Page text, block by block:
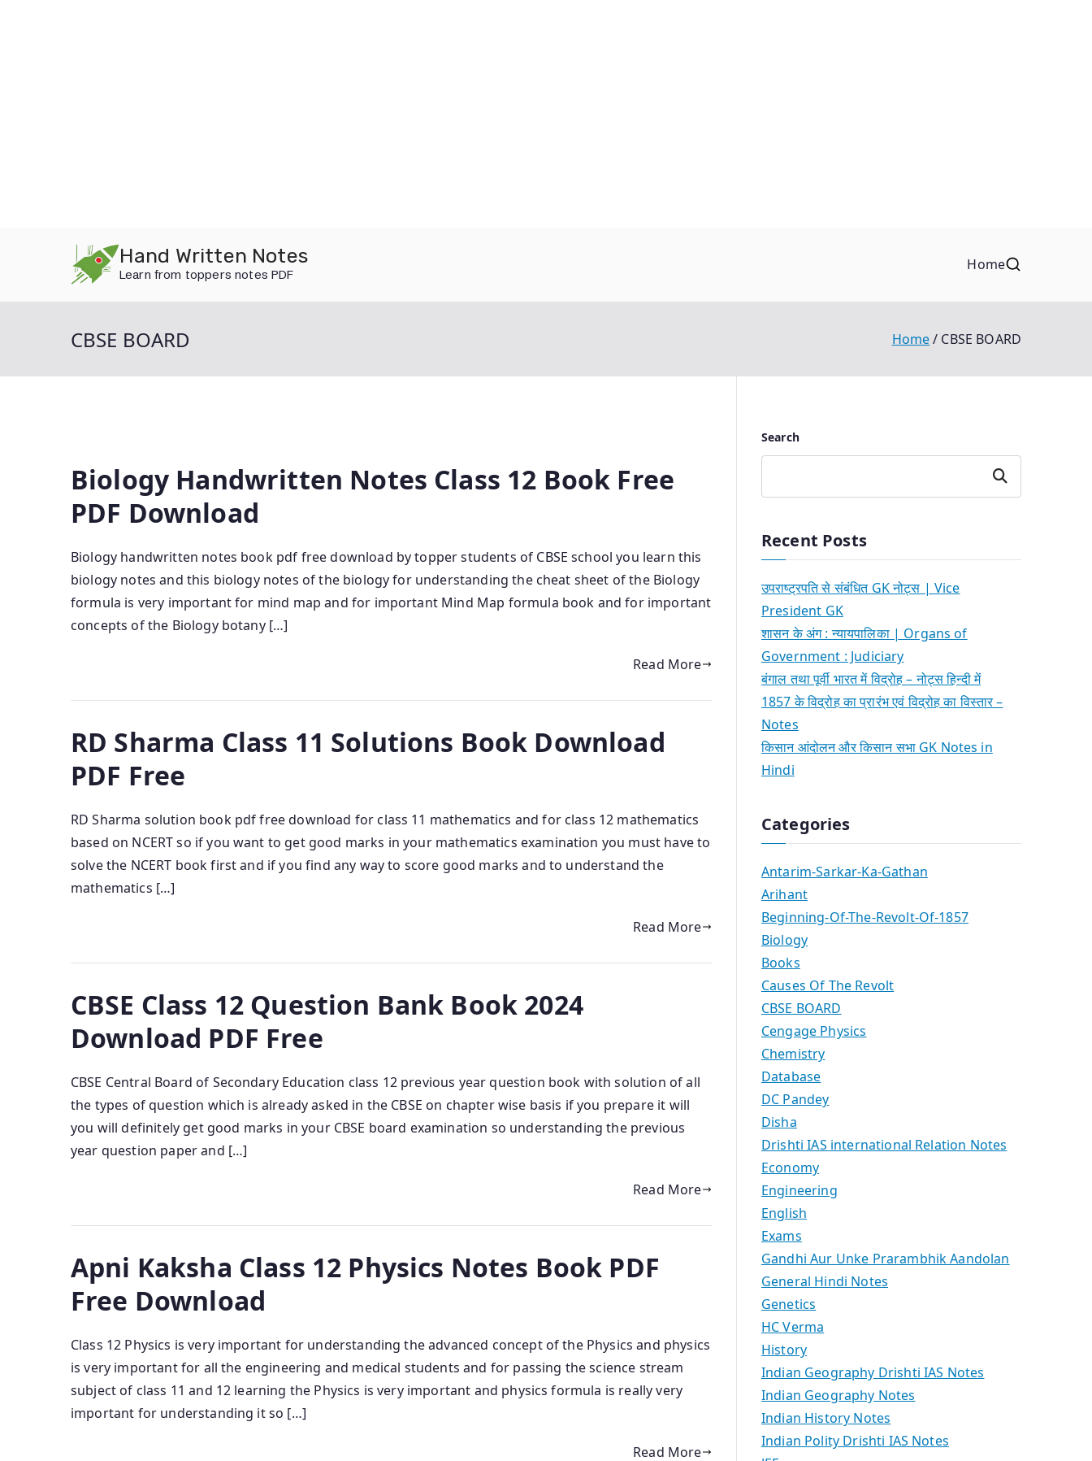
Hand Written Notes
Learn from toppers notes PDF
Home
CBSE BOARD Home CBSE BOARD
Biology Handwritten Notes Class 12 Book Free
PDF Download
Biology handwritten notes book pdf free download by topper students of CBSE school you learn this
biology notes and this biology notes of the biology for understanding the cheat sheet of the Biology
formula is very important for mind map and for important Mind Map formula book and for important
concepts of the Biology botany […]
Read More
RD Sharma Class 11 Solutions Book Download
PDF Free
RD Sharma solution book pdf free download for class 11 mathematics and for class 12 mathematics
based on NCERT so if you want to get good marks in your mathematics examination you must have to
solve the NCERT book first and if you find any way to score good marks and to understand the
mathematics […]
Read More
CBSE Class 12 Question Bank Book 2024
Download PDF Free
CBSE Central Board of Secondary Education class 12 previous year question book with solution of all
the types of question which is already asked in the CBSE on chapter wise basis if you prepare it will
you will definitely get good marks in your CBSE board examination so understanding the previous
year question paper and […]
Read More
Apni Kaksha Class 12 Physics Notes Book PDF
Free Download
Class 12 Physics is very important for understanding the advanced concept of the Physics and physics
is very important for all the engineering and medical students and for passing the science stream
subject of class 11 and 12 learning the Physics is very important and physics formula is really very
important for understanding it so […]
Read More
Search
Search
Recent Posts
उपराष्ट्रपति से संबंधित GK नोट्स | Vice
President GK
शासन के अंग : न्यायपालिका | Organs of
Government : Judiciary
बंगाल तथा पूर्वी भारत में विद्रोह – नोट्स हिन्दी में
1857 के विद्रोह का प्रारंभ एवं विद्रोह का विस्तार –
Notes
किसान आंदोलन और किसान सभा GK Notes in
Hindi
Categories
Antarim-Sarkar-Ka-Gathan
Arihant
Beginning-Of-The-Revolt-Of-1857
Biology
Books
Causes Of The Revolt
CBSE BOARD
Cengage Physics
Chemistry
Database
DC Pandey
Disha
Drishti IAS international Relation Notes
Economy
Engineering
English
Exams
Gandhi Aur Unke Prarambhik Aandolan
General Hindi Notes
Genetics
HC Verma
History
Indian Geography Drishti IAS Notes
Indian Geography Notes
Indian History Notes
Indian Polity Drishti IAS Notes